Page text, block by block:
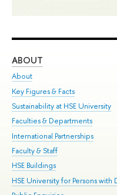
ABOUT
About
Key Figures & Facts
Sustainability at HSE University
Faculties & Departments
International Partnerships
Faculty & Staff
HSE Buildings
HSE University for Persons with